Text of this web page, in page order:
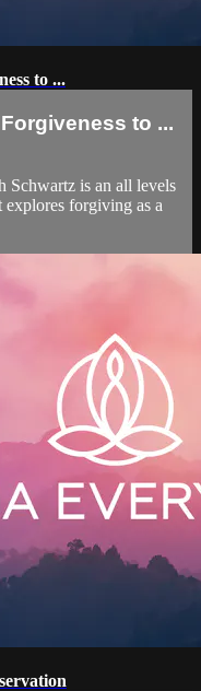
to ...
to ...
Schwartz is an all levels
explores forgiving as a